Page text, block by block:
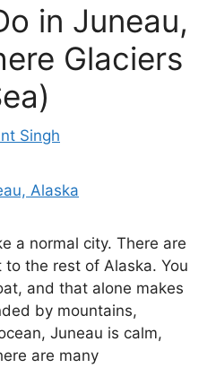
in Juneau,
Glaciers
Singh
a normal city. There are
the rest of Alaska. You
and that alone makes
by mountains,
Juneau is calm,
are many